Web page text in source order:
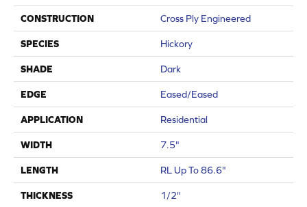
CONSTRUCTION Cross Ply Engineered
SPECIES Hickory
SHADE Dark
EDGE Eased/Eased
APPLICATION Residential
WIDTH 7.5"
LENGTH RL Up To 86.6"
THICKNESS 1/2"